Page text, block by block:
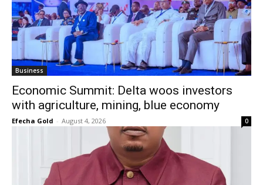
Business
Economic Summit: Delta woos investors
with agriculture, mining, blue economy
Efecha Gold - August 4, 2026 0